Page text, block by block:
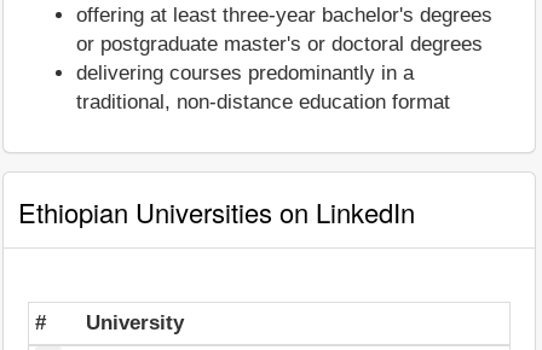
offering at least three-year bachelor's degrees
or postgraduate master's or doctoral degrees
delivering courses predominantly in a
traditional, non-distance education format
Ethiopian Universities on LinkedIn
# University